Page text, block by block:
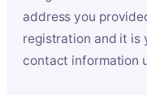
address you
registration and it is
contact information